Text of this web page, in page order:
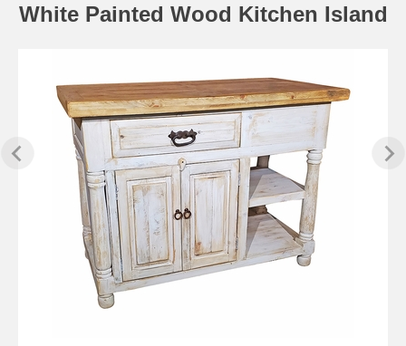
White Painted Wood Kitchen Island